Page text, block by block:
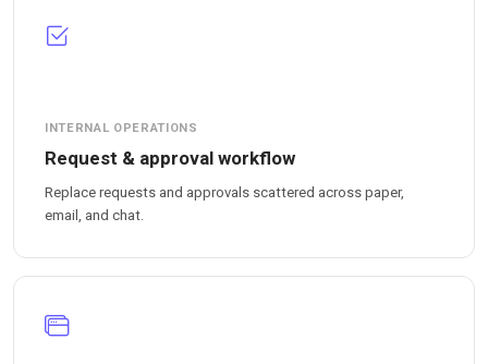
INTERNAL OPERATIONS
Request & approval workflow
Replace requests and approvals scattered across paper,
email, and chat.